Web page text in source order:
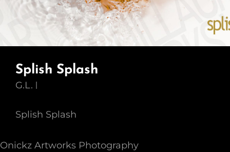
Splish Splash
G.L.
Splish Splash
Onickz Artworks Photography